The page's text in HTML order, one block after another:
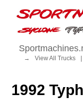
→ View All Trucks
1992